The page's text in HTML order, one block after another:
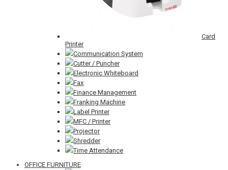
Card
Printer
Communication System
Cutter / Puncher
Electronic Whiteboard
Fax
Finance Management
Franking Machine
Label Printer
MFC / Printer
Projector
Shredder
Time Attendance
OFFICE FURNITURE